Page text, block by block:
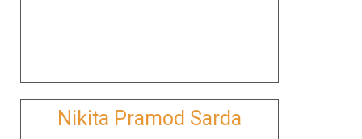
Nikita Pramod Sarda